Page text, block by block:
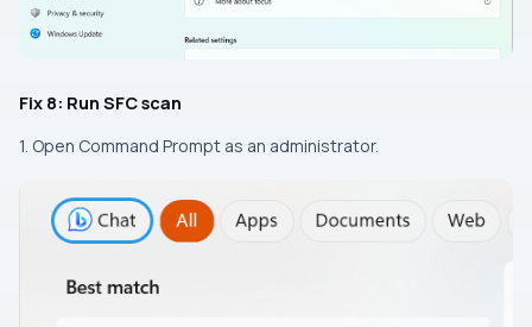
Fix 8: Run SFC scan
1. Open Command Prompt as an administrator.